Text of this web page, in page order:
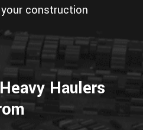
construction
Haulers